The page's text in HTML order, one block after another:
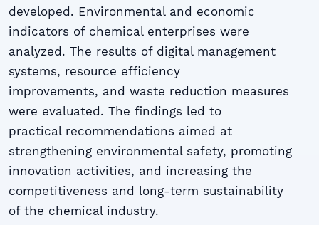
developed. Environmental and economic
indicators of chemical enterprises were
analyzed. The results of digital management
systems, resource efficiency
improvements, and waste reduction measures
were evaluated. The findings led to
practical recommendations aimed at
strengthening environmental safety, promoting
innovation activities, and increasing the
competitiveness and long-term sustainability
of the chemical industry.